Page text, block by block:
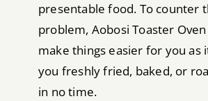
presentable food. To counter
problem, Aobosi Toaster
make things easier for you as
you freshly fried, baked, or
in no time.